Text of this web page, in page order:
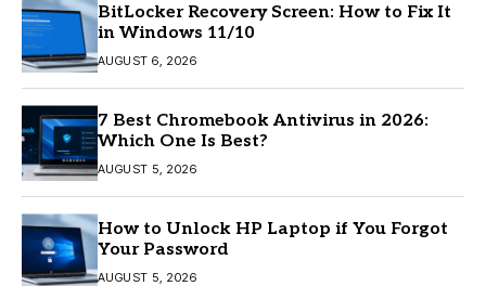
BitLocker Recovery Screen: How to Fix It
in Windows 11/10
AUGUST 6, 2026
7 Best Chromebook Antivirus in 2026:
Which One Is Best?
AUGUST 5, 2026
How to Unlock HP Laptop if You Forgot
Your Password
AUGUST 5, 2026